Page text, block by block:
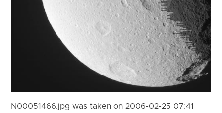
N00051466.jpg was taken on 2006-02-25 07:41